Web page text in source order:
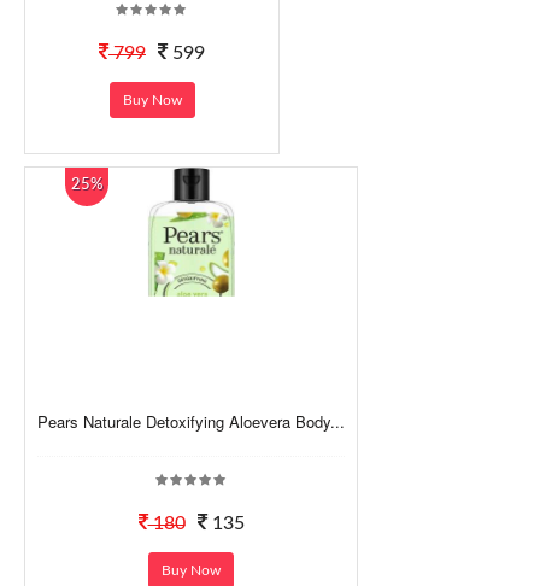
799 599
Buy Now
25%
Pears Naturale Detoxifying Aloevera Body...
180 135
Buy Now